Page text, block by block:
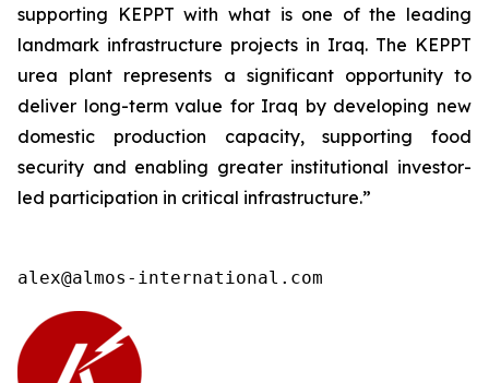
supporting KEPPT with what is one of the leading
landmark infrastructure projects in Iraq. The KEPPT
urea plant represents a significant opportunity to
deliver long-term value for Iraq by developing new
domestic production capacity, supporting food
security and enabling greater institutional investor-
led participation in critical infrastructure.”
alex@almos-international.com